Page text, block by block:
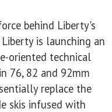
behind Liberty's
is launching an
oriented technical
76, 82 and 92mm
replace the
skis infused with